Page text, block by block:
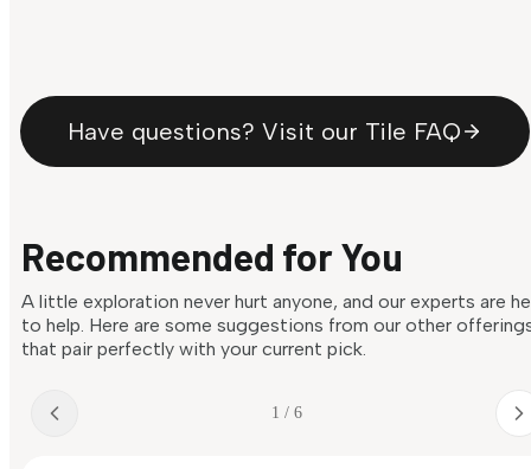
Have questions? Visit our Tile FAQ
Recommended for You
A little exploration never hurt anyone, and our experts are
to help. Here are some suggestions from our other
that pair perfectly with your current pick.
1 / 6